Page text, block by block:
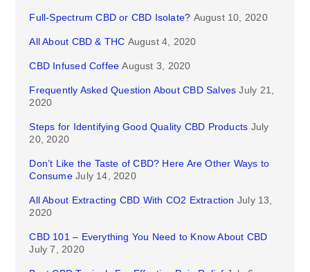
Full-Spectrum CBD or CBD Isolate? August 10, 2020
All About CBD & THC August 4, 2020
CBD Infused Coffee August 3, 2020
Frequently Asked Question About CBD Salves July 21,
2020
Steps for Identifying Good Quality CBD Products July
20, 2020
Don’t Like the Taste of CBD? Here Are Other Ways to
Consume July 14, 2020
All About Extracting CBD With CO2 Extraction July 13,
2020
CBD 101 – Everything You Need to Know About CBD
July 7, 2020